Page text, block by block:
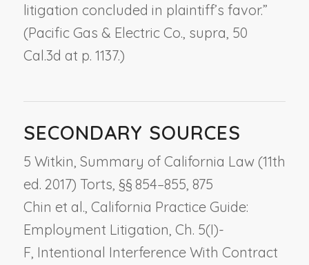
litigation concluded in plaintiff’s favor.”
(Pacific Gas & Electric Co., supra , 50
Cal.3d at p. 1137.)
SECONDARY SOURCES
5 Witkin, Summary of California Law (11th
ed. 2017) Torts, §§ 854–855, 875
Chin et al., California Practice Guide:
Employment Litigation, Ch. 5(I)-
F, Intentional Interference With Contract